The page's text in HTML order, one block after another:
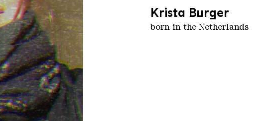
Krista Burger
born in the Netherlands